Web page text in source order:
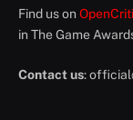
Find us on
in The Game
Contact us: